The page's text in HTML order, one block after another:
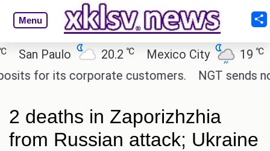
Menu
Paulo 20.2 ℃ Mexico City 19℃
for its corporate customers.
NGT sends
2 deaths in Zaporizhzhia
from Russian attack; Ukraine